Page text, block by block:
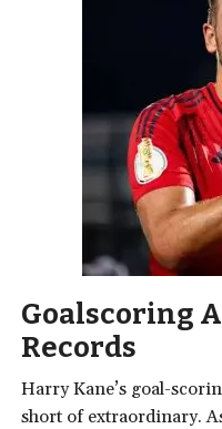
Goalscoring
Records
Harry Kane’s goal-
short of extraordinary.